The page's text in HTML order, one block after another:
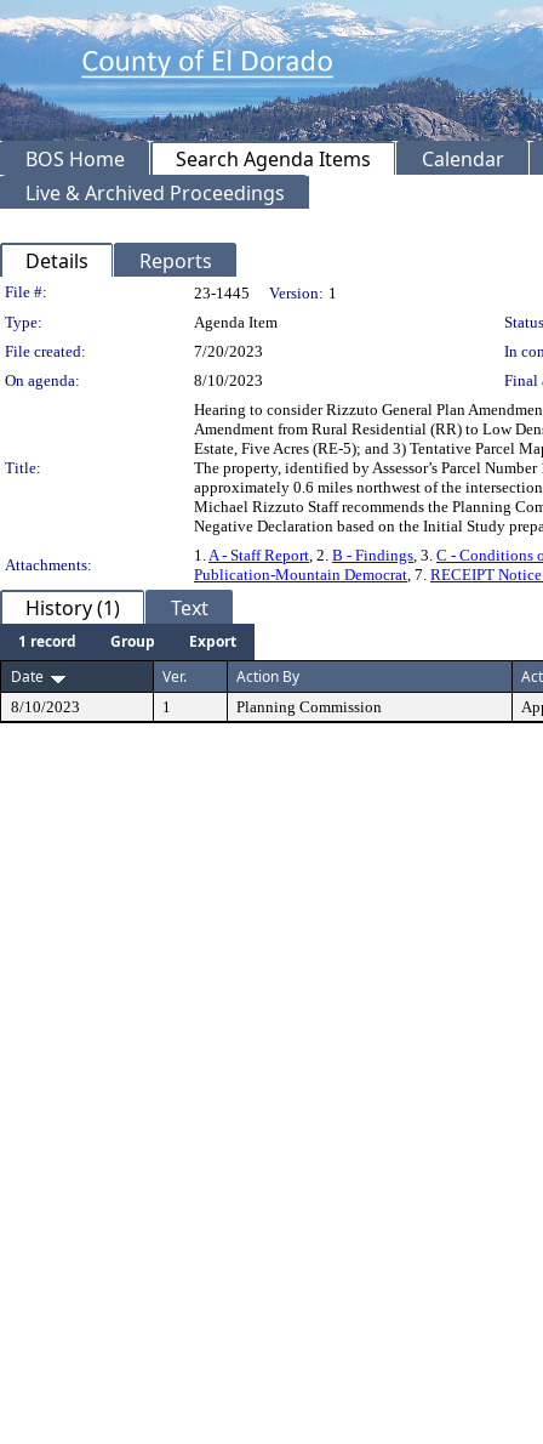
BOS Home Search Agenda Items
Calendar
Live & Archived Proceedings
Details Reports
Legislation Details
File #: 23-1445 Version: 1
Type:
Agenda Item
File created:
7/20/2023
In
On agenda:
8/10/2023 Final
Title:
Hearing to consider Rizzuto General Plan
Amendment from Rural Residential (RR) to Low
Estate, Five Acres (RE-5); and 3) Tentative Parcel
The property, identified by Assessor’s Parcel
approximately 0.6 miles northwest of the
Michael Rizzuto Staff recommends the Planning
Negative Declaration based on the Initial Study
Attachments:
1. A - Staff Report , 2. B - Findings , 3. C - Conditions
Publication-Mountain Democrat , 7. RECEIPT
History (1) Text
1 record Group
Export
Date
Ver. Action By
8/10/2023 1 Planning Commission